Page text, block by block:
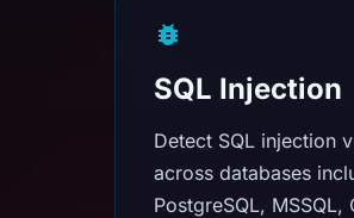
SQL Injection
Detect SQL injection
across databases
PostgreSQL, MSSQL,